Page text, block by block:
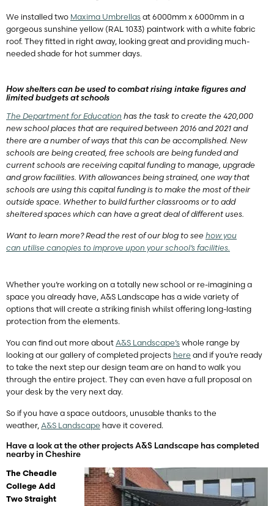
We installed two Maxima Umbrellas at 6000mm x 6000mm in a
gorgeous sunshine yellow (RAL 1033) paintwork with a white fabric
roof. They fitted in right away, looking great and providing much-
needed shade for hot summer days.
How shelters can be used to combat rising intake figures and
limited budgets at schools
The Department for Education has the task to create the 420,000
new school places that are required between 2016 and 2021 and
there are a number of ways that this can be accomplished. New
schools are being created, free schools are being funded and
current schools are receiving capital funding to manage, upgrade
and grow facilities. With allowances being strained, one way that
schools are using this capital funding is to make the most of their
outside space. Whether to build further classrooms or to add
sheltered spaces which can have a great deal of different uses.
Want to learn more? Read the rest of our blog to see how you
can utilise canopies to improve upon your school’s facilities.
Whether you’re working on a totally new school or re-imagining a
space you already have, A&S Landscape has a wide variety of
options that will create a striking finish whilst offering long-lasting
protection from the elements.
You can find out more about A&S Landscape’s whole range by
looking at our gallery of completed projects here and if you’re ready
to take the next step our design team are on hand to walk you
through the entire project. They can even have a full proposal on
your desk by the very next day.
So if you have a space outdoors, unusable thanks to the
weather, A&S Landscape have it covered.
Have a look at the other projects A&S Landscape has completed
nearby in Cheshire
The Cheadle
College Add
Two Straight